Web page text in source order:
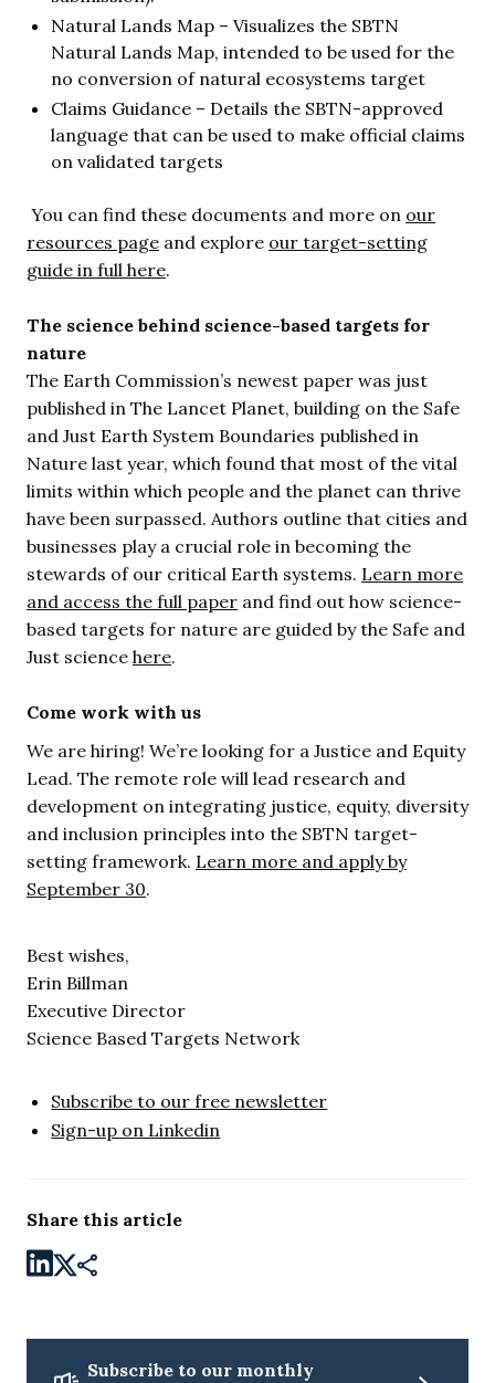
Natural Lands Map – Visualizes the SBTN
Natural Lands Map, intended to be used for the
no conversion of natural ecosystems target
Claims Guidance – Details the SBTN-approved
language that can be used to make official claims
on validated targets
You can find these documents and more on our
resources page and explore our target-setting
guide in full here.
The science behind science-based targets for
nature
The Earth Commission’s newest paper was just
published in The Lancet Planet, building on the Safe
and Just Earth System Boundaries published in
Nature last year, which found that most of the vital
limits within which people and the planet can thrive
have been surpassed. Authors outline that cities and
businesses play a crucial role in becoming the
stewards of our critical Earth systems. Learn more
and access the full paper and find out how science-
based targets for nature are guided by the Safe and
Just science here.
Come work with us
We are hiring! We’re looking for a Justice and Equity
Lead. The remote role will lead research and
development on integrating justice, equity, diversity
and inclusion principles into the SBTN target-
setting framework. Learn more and apply by
September 30.
Best wishes,
Erin Billman
Executive Director
Science Based Targets Network
Subscribe to our free newsletter
Sign-up on Linkedin
Share this article
Subscribe to our monthly